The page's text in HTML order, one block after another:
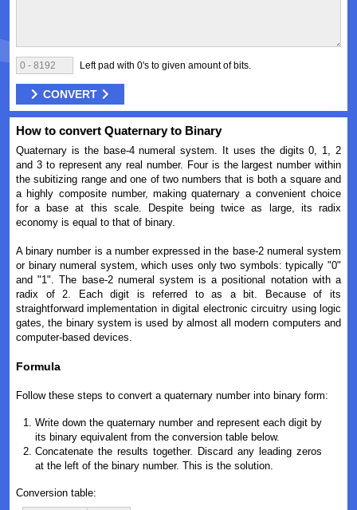
Left pad with 0's to given amount of bits.
CONVERT
How to convert Quaternary to Binary
Quaternary is the base-4 numeral system. It uses the digits 0, 1, 2
and 3 to represent any real number. Four is the largest number within
the subitizing range and one of two numbers that is both a square and
a highly composite number, making quaternary a convenient choice
for a base at this scale. Despite being twice as large, its radix
economy is equal to that of binary.
A binary number is a number expressed in the base-2 numeral system
or binary numeral system, which uses only two symbols: typically "0"
and "1". The base-2 numeral system is a positional notation with a
radix of 2. Each digit is referred to as a bit. Because of its
straightforward implementation in digital electronic circuitry using logic
gates, the binary system is used by almost all modern computers and
computer-based devices.
Formula
Follow these steps to convert a quaternary number into binary form:
Write down the quaternary number and represent each digit by
its binary equivalent from the conversion table below.
Concatenate the results together. Discard any leading zeros
at the left of the binary number. This is the solution.
Conversion table: